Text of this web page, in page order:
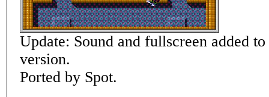
Update: Sound and fullscreen added
version.
Ported by Spot.